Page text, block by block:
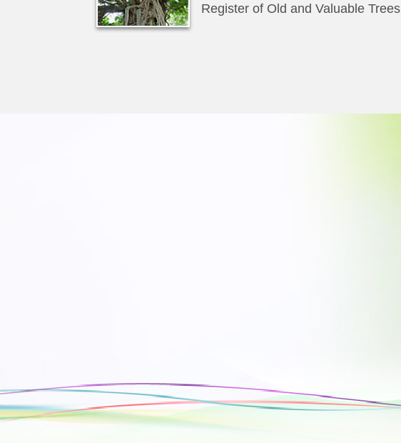
Register of Old and Valuable Trees